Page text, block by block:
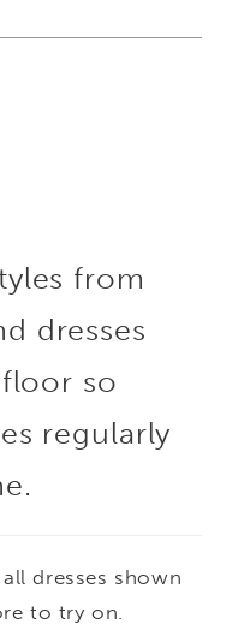
from
dresses
so
regularly
dresses shown
to try on.